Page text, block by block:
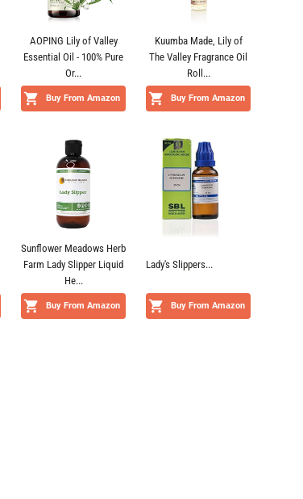
AOPING Lily of Valley
Essential Oil - 100% Pure
Or...
Buy From Amazon
Kuumba Made, Lily of
The Valley Fragrance Oil
Roll...
Buy From Amazon
Sunflower Meadows Herb
Farm Lady Slipper Liquid
He...
Buy From Amazon
Lady's Slippers...
Buy From Amazon